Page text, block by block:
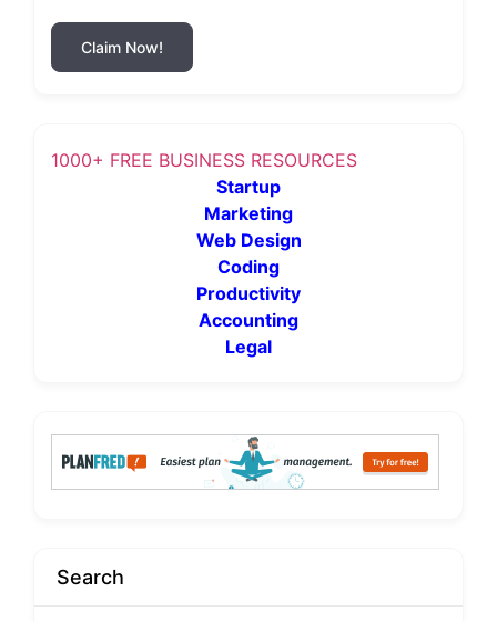
Claim Now!
1000+ FREE BUSINESS RESOURCES
Startup
Marketing
Web Design
Coding
Productivity
Accounting
Legal
Search